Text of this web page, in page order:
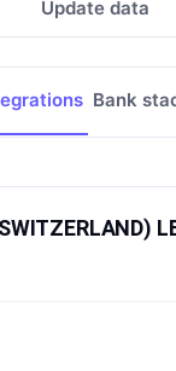
Update data
Bank